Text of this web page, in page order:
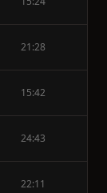
21:28
15:42
24:43
22:11